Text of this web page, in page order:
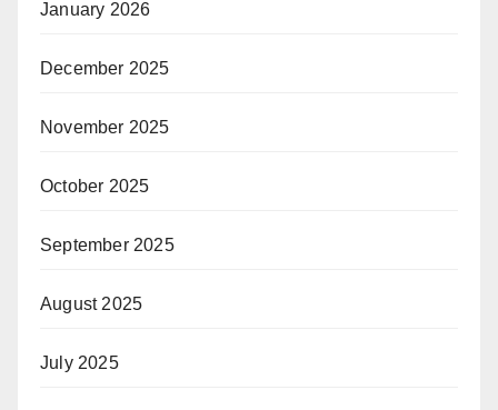
January 2026
December 2025
November 2025
October 2025
September 2025
August 2025
July 2025